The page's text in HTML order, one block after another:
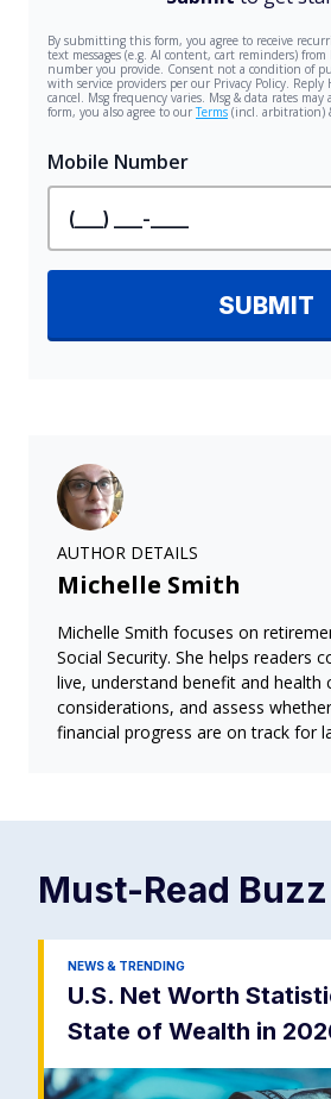
AUTHOR DETAILS
Michelle Smith
Michelle Smith focuses on
Social Security. She helps readers
live, understand benefit and health
considerations, and assess
financial progress are on track for
Must-Read Buzz
NEWS & TRENDING
U.S. Net Worth
State of Wealth in